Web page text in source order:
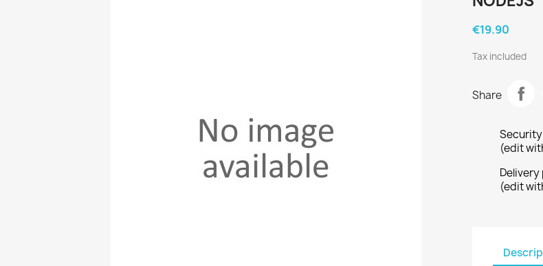
€19.90
Tax included
Share
(edit
(edit